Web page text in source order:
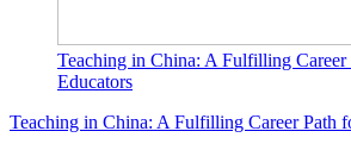
Teaching in China: A Fulfilling Career
Educators
Teaching in China: A Fulfilling Career Path